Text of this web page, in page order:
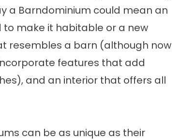
a Barndominium could mean an
make it habitable or a new
resembles a barn (although now
features that add
and an interior that offers all
can be as unique as their